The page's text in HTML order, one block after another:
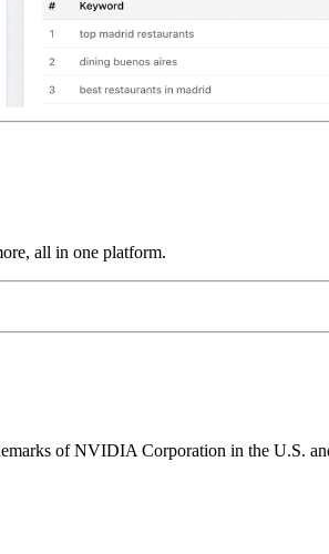
all in one platform.
of NVIDIA Corporation in the U.S.